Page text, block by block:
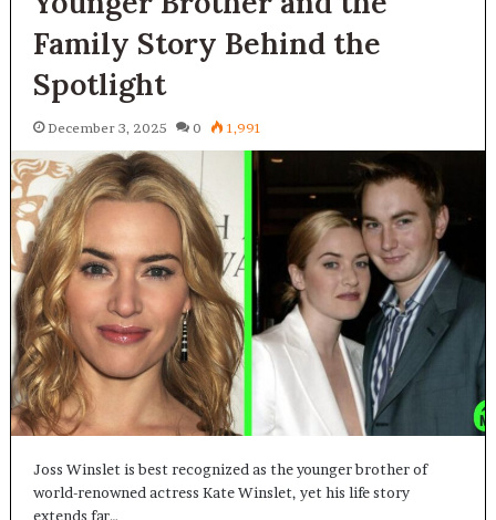
Family Story Behind the
Spotlight
December 3, 2025 0 1,991
Joss Winslet is best recognized as the younger brother of
world-renowned actress Kate Winslet, yet his life story
extends far…